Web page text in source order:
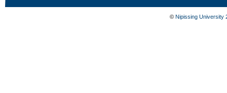
© Nipissing University